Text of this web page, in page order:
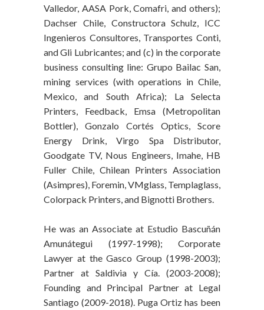
Valledor, AASA Pork, Comafri, and others);
Dachser Chile, Constructora Schulz, ICC
Ingenieros Consultores, Transportes Conti,
and Gli Lubricantes; and (c) in the corporate
business consulting line: Grupo Bailac San,
mining services (with operations in Chile,
Mexico, and South Africa); La Selecta
Printers, Feedback, Emsa (Metropolitan
Bottler), Gonzalo Cortés Optics, Score
Energy Drink, Virgo Spa Distributor,
Goodgate TV, Nous Engineers, Imahe, HB
Fuller Chile, Chilean Printers Association
(Asimpres), Foremin, VMglass, Templaglass,
Colorpack Printers, and Bignotti Brothers.
He was an Associate at Estudio Bascuñán
Amunátegui (1997-1998); Corporate
Lawyer at the Gasco Group (1998-2003);
Partner at Saldivia y Cía. (2003-2008);
Founding and Principal Partner at Legal
Santiago (2009-2018). Puga Ortiz has been